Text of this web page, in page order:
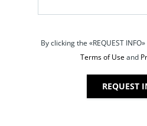
By clicking the «REQUEST
Terms of Useand
REQUEST